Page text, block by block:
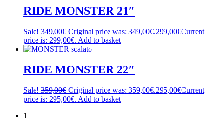
RIDE MONSTER 21″
Sale! 349,00€ Original price was: 349,00€.299,00€Current
price is: 299,00€. Add to basket
RIDE MONSTER 22″
Sale! 359,00€ Original price was: 359,00€.295,00€Current
price is: 295,00€. Add to basket
1